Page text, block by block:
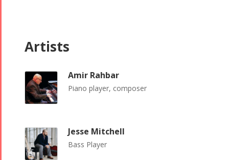
Artists
Amir Rahbar
Piano player, composer
Jesse Mitchell
Bass Player
Tirgan
Festivals
Tirgan 2019
Tirgan 2015
Tirgan 2013
Tirgan 2011
Festivals
Nowruz
2018